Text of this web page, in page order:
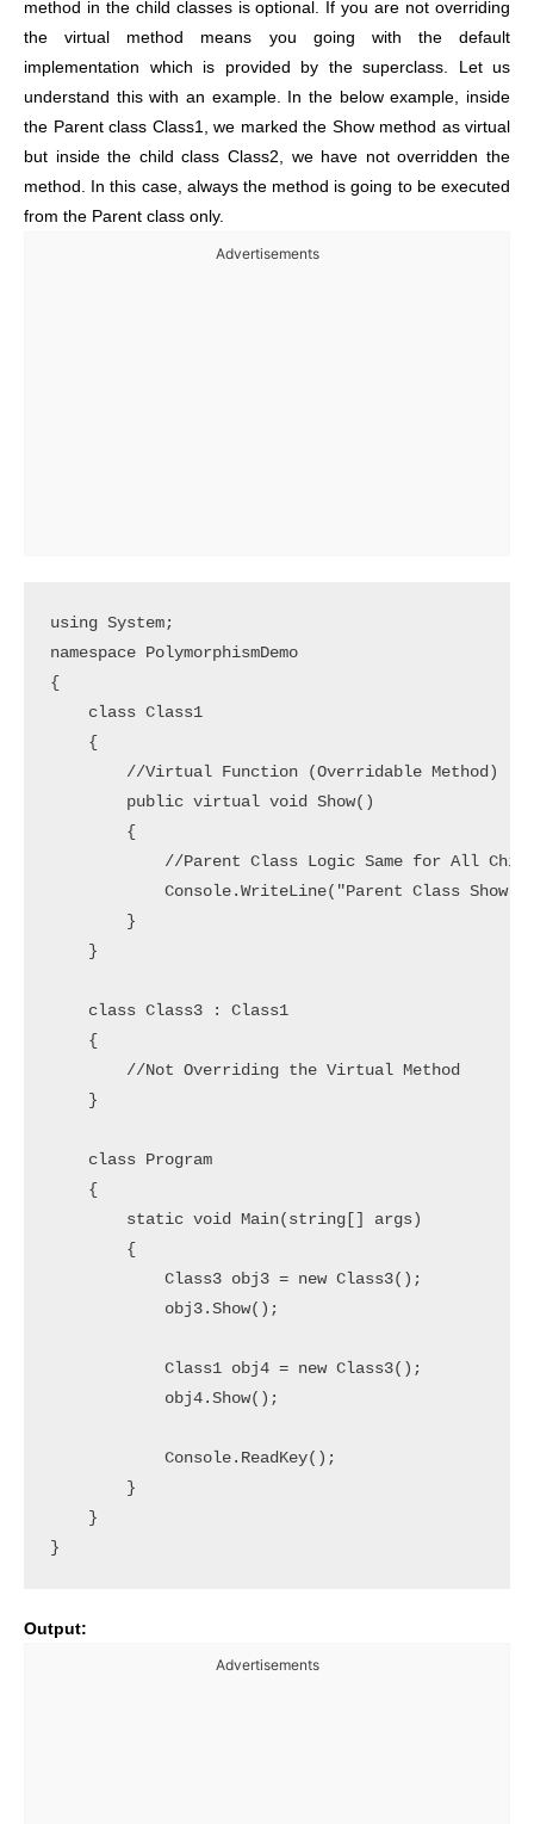
method in the child classes is optional. If you are not overriding
the virtual method means you going with the default
implementation which is provided by the superclass. Let us
understand this with an example. In the below example, inside
the Parent class Class1, we marked the Show method as virtual
but inside the child class Class2, we have not overridden the
method. In this case, always the method is going to be executed
from the Parent class only.
Advertisements
using System;
namespace PolymorphismDemo
{
    class Class1
    {
        //Virtual Function (Overridable Method)
        public virtual void Show()
        {
//Parent Class Logic Same for All
Console.WriteLine("Parent Class Show
        }
    }
    class Class3 : Class1
    {
        //Not Overriding the Virtual Method
    }
    class Program
    {
        static void Main(string[] args)
        {
            Class3 obj3 = new Class3();
            obj3.Show();
            Class1 obj4 = new Class3();
            obj4.Show();
            Console.ReadKey();
        }
    }
Output:
Advertisements